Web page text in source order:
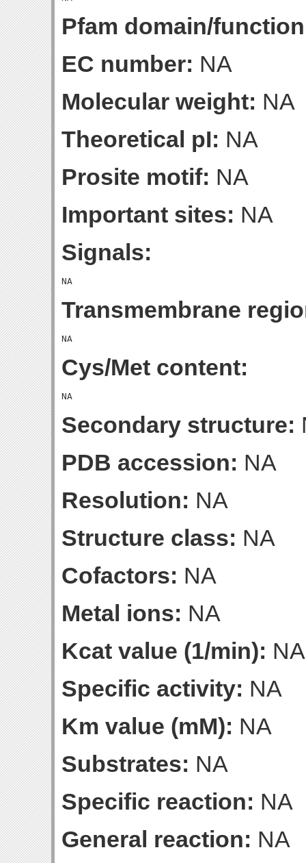
Pfam domain/
EC number: NA
Molecular weight: NA
Theoretical pI: NA
Prosite motif: NA
Important sites: NA
Signals:
Transmembrane
Cys/Met content:
Secondary structure:
PDB accession: NA
Resolution: NA
Structure class: NA
Cofactors: NA
Metal ions: NA
Kcat value (1/min): NA
Specific activity: NA
Km value (mM): NA
Substrates: NA
Specific reaction: NA
General reaction: NA